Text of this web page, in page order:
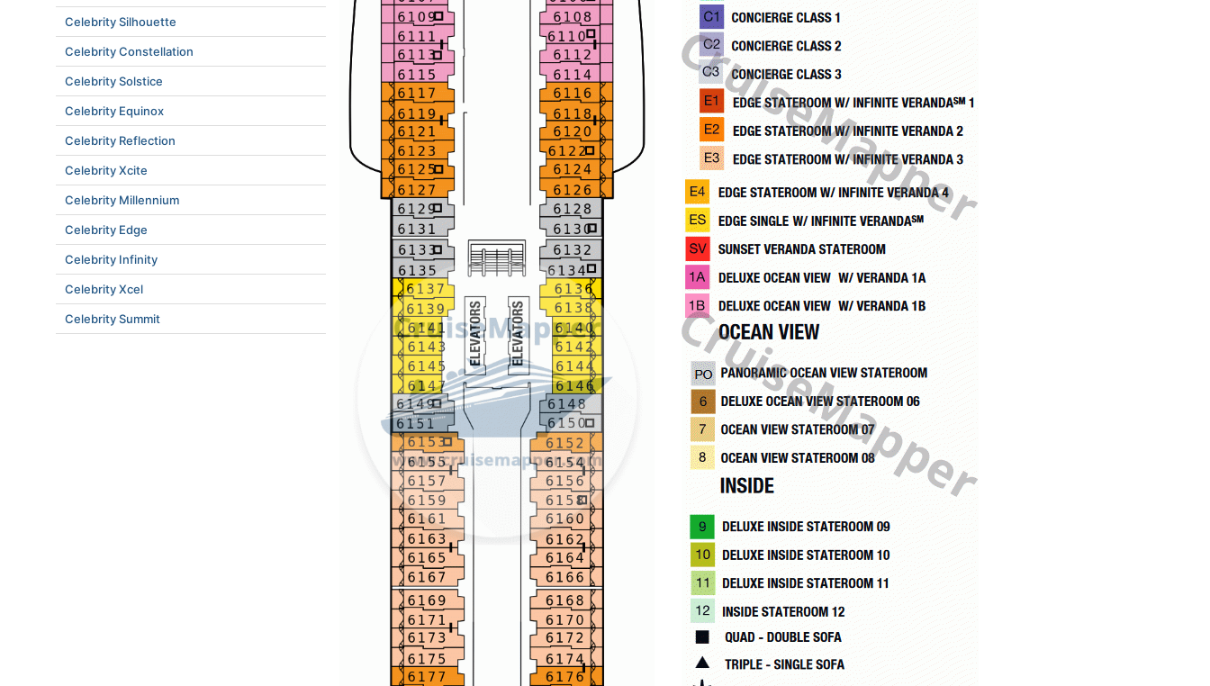
Celebrity Silhouette
Celebrity Constellation
Celebrity Solstice
Celebrity Equinox
Celebrity Reflection
Celebrity Xcite
Celebrity Millennium
Celebrity Edge
Celebrity Infinity
Celebrity Xcel
Celebrity Summit